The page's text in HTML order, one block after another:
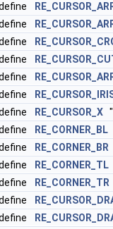
RE_CURSOR_X
RE_CORNER_BL
RE_CORNER_BR
RE_CORNER_TL
RE_CORNER_TR